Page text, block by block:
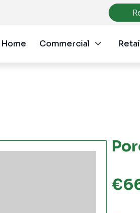
Home Commercial
€